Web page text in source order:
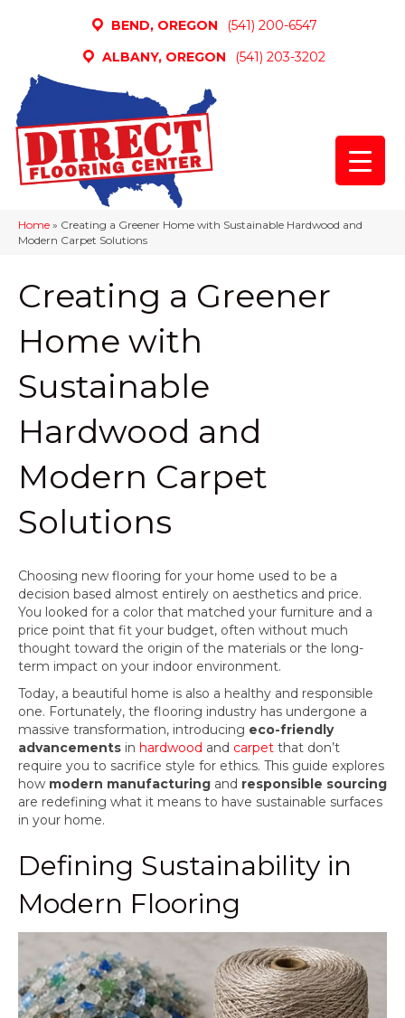
BEND, OREGON
(541) 200-6547
ALBANY, OREGON
(541) 203-3202
Home » Creating a Greener Home with Sustainable Hardwood and
Modern Carpet Solutions
Creating a Greener
Home with
Sustainable
Hardwood and
Modern Carpet
Solutions
Choosing new flooring for your home used to be a
decision based almost entirely on aesthetics and price.
You looked for a color that matched your furniture and a
price point that fit your budget, often without much
thought toward the origin of the materials or the long-
term impact on your indoor environment.
Today, a beautiful home is also a healthy and responsible
one. Fortunately, the flooring industry has undergone a
massive transformation, introducing eco-friendly
advancements in hardwood and carpet that don’t
require you to sacrifice style for ethics. This guide explores
how modern manufacturing and responsible sourcing
are redefining what it means to have sustainable surfaces
in your home.
Defining Sustainability in
Modern Flooring